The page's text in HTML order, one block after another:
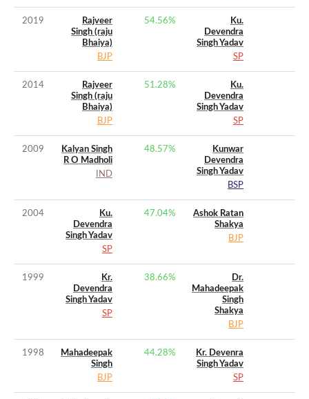
2019
Rajveer
Singh (raju
Bhaiya)
BJP
54.56%
Ku.
Devendra
Singh Yadav
SP
2014
Rajveer
Singh (raju
Bhaiya)
BJP
51.28%
Ku.
Devendra
Singh Yadav
SP
2009
Kalyan Singh
R O Madholi
IND
48.57%
Kunwar
Devendra
Singh Yadav
BSP
2004
Ku.
Devendra
Singh Yadav
SP
47.04%
Ashok Ratan
Shakya
BJP
1999
Kr.
Devendra
Singh Yadav
SP
38.66%
Dr.
Mahadeepak
Singh
Shakya
BJP
1998
Mahadeepak
Singh
BJP
44.28%
Kr. Devenra
Singh Yadav
SP